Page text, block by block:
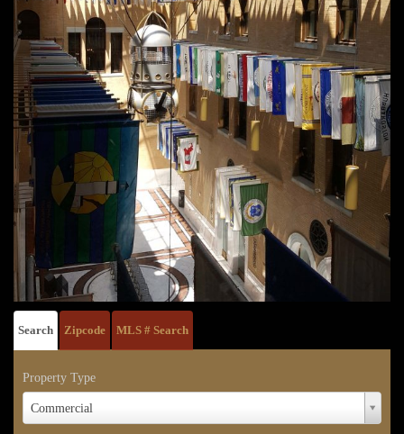
Search Zipcode MLS # Search
Property Type
Commercial
Property
Type